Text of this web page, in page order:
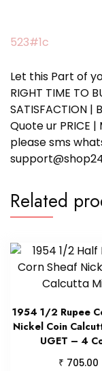
523#1c
Let this Part of
RIGHT TIME TO
SATISFACTION
Quote ur PRICE
please sms
Related
1954 1/2 Rupee
Nickel Coin
UGET – 4
₹ 705.00